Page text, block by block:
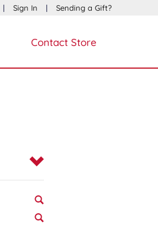
| Sign In | Sending a Gift?
Contact Store